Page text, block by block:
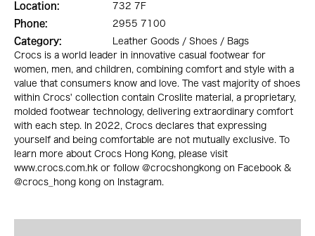
Location:
732 7F
Phone:
2955 7100
Category:
Leather Goods / Shoes / Bags
Crocs is a world leader in innovative casual footwear for
women, men, and children, combining comfort and style with a
value that consumers know and love. The vast majority of shoes
within Crocs' collection contain Croslite material, a proprietary,
molded footwear technology, delivering extraordinary comfort
with each step. In 2022, Crocs declares that expressing
yourself and being comfortable are not mutually exclusive. To
learn more about Crocs Hong Kong, please visit
www.crocs.com.hk or follow @crocshongkong on Facebook &
@crocs_hong kong on Instagram.